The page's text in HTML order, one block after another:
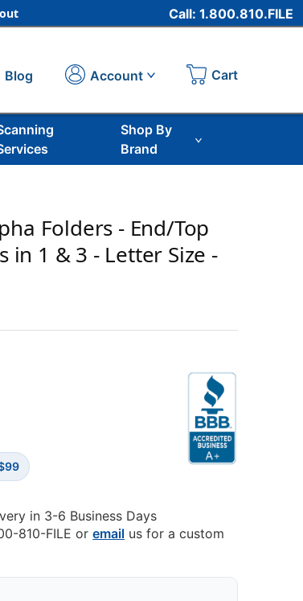
Call: 1.800.810.FILE
Blog Account Cart
Shop By
Brand
Folders - End/Top
in 1 & 3 - Letter Size -
in 3-6 Business Days
810-FILE oremail us for a custom